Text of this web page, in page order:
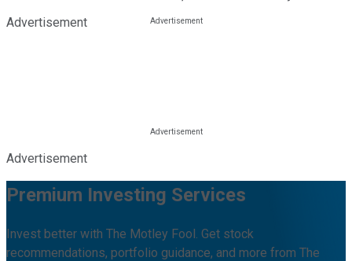
Advertisement
Advertisement
Premium Investing Services
Invest better with The Motley Fool. Get stock
recommendations, portfolio guidance, and more from The